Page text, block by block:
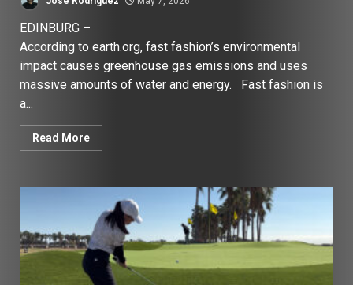
EDINBURG –
According to earth.org, fast fashion’s environmental
impact causes greenhouse gas emissions and uses
massive amounts of water and energy. Fast fashion is
a...
Read More